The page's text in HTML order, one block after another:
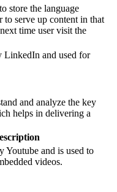
store the language
to serve up content in that
time user visit the
LinkedIn and used for
and analyze the key
helps in delivering a
Youtube and is used to
videos.